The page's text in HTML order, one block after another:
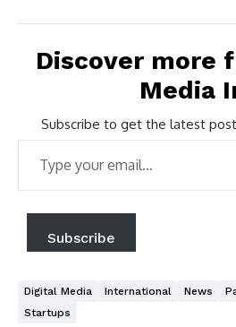
Discover more
Media
Subscribe to get the latest
Subscribe
Digital Media International News
Startups